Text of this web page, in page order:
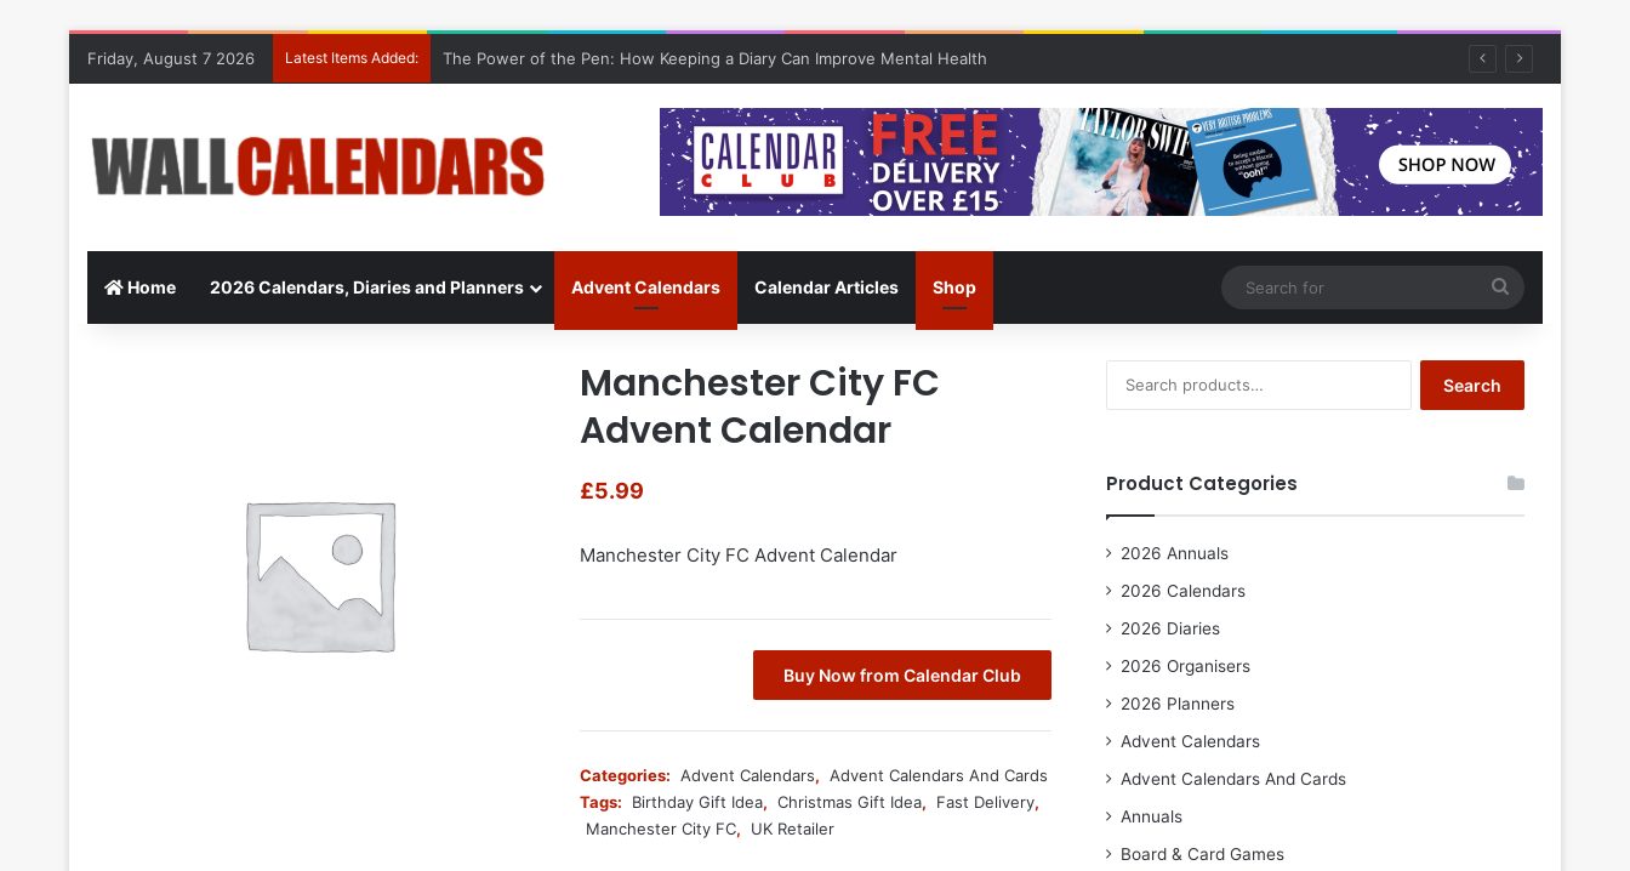
Friday, August 7 2026 Latest Items Added: The Power of the Pen: How Keeping a Diary Can Improve Mental Health
Home 2026 Calendars, Diaries and Planners Advent Calendars Calendar Articles Shop
for
Manchester City FC
Advent Calendar
£5.99
Manchester City FC Advent Calendar
Buy Now from Calendar Club
Categories: Advent Calendars, Advent Calendars And Cards
Tags:
Birthday Gift Idea, Christmas Gift Idea, Fast Delivery,
Manchester City FC, UK Retailer
for:
Search
Product Categories
2026 Annuals
2026 Calendars
2026 Diaries
2026 Organisers
2026 Planners
Advent Calendars
Advent Calendars And Cards
Annuals
Board & Card Games